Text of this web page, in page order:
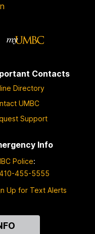
Contacts
Directory
UMBC
Support
Info
Police:
455-5555
Up for Text Alerts